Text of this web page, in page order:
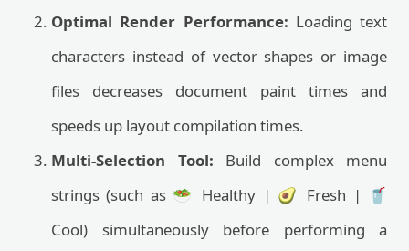
Optimal Render Performance: Loading text
characters instead of vector shapes or image
files decreases document paint times and
speeds up layout compilation times.
Multi-Selection Tool: Build complex menu
strings (such as 🥗 Healthy | 🥑 Fresh | 🥤
Cool) simultaneously before performing a